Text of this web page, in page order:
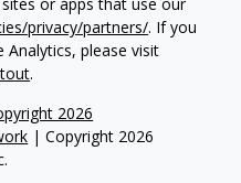
2026
| Copyright 2026
privacy/partners/. If you
please visit
.